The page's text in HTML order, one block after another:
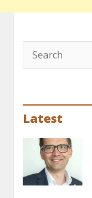
Latest